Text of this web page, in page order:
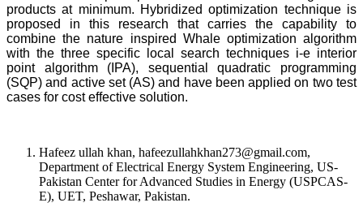
products at minimum. Hybridized optimization technique is
proposed in this research that carries the capability to
combine the nature inspired Whale optimization algorithm
with the three specific local search techniques i-e interior
point algorithm (IPA), sequential quadratic programming
(SQP) and active set (AS) and have been applied on two test
cases for cost effective solution.
Hafeez ullah khan, hafeezullahkhan273@gmail.com,
Department of Electrical Energy System Engineering, US-
Pakistan Center for Advanced Studies in Energy (USPCAS-
E), UET, Peshawar, Pakistan.